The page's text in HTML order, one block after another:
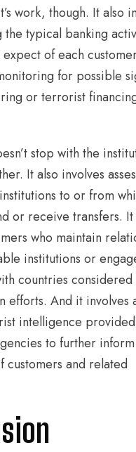
work, though. It also
the typical banking
of each
for possible
or terrorist
stop with the
It also involves
to or from
or receive transfers. It
who maintain
institutions or
countries considered
efforts. And it involves
intelligence
to further inform
customers and related